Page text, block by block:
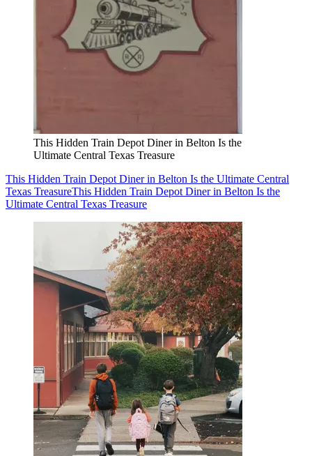
This Hidden Train Depot Diner in Belton Is the
Ultimate Central Texas Treasure
This Hidden Train Depot Diner in Belton Is the Ultimate Central
Texas TreasureThis Hidden Train Depot Diner in Belton Is the
Ultimate Central Texas Treasure